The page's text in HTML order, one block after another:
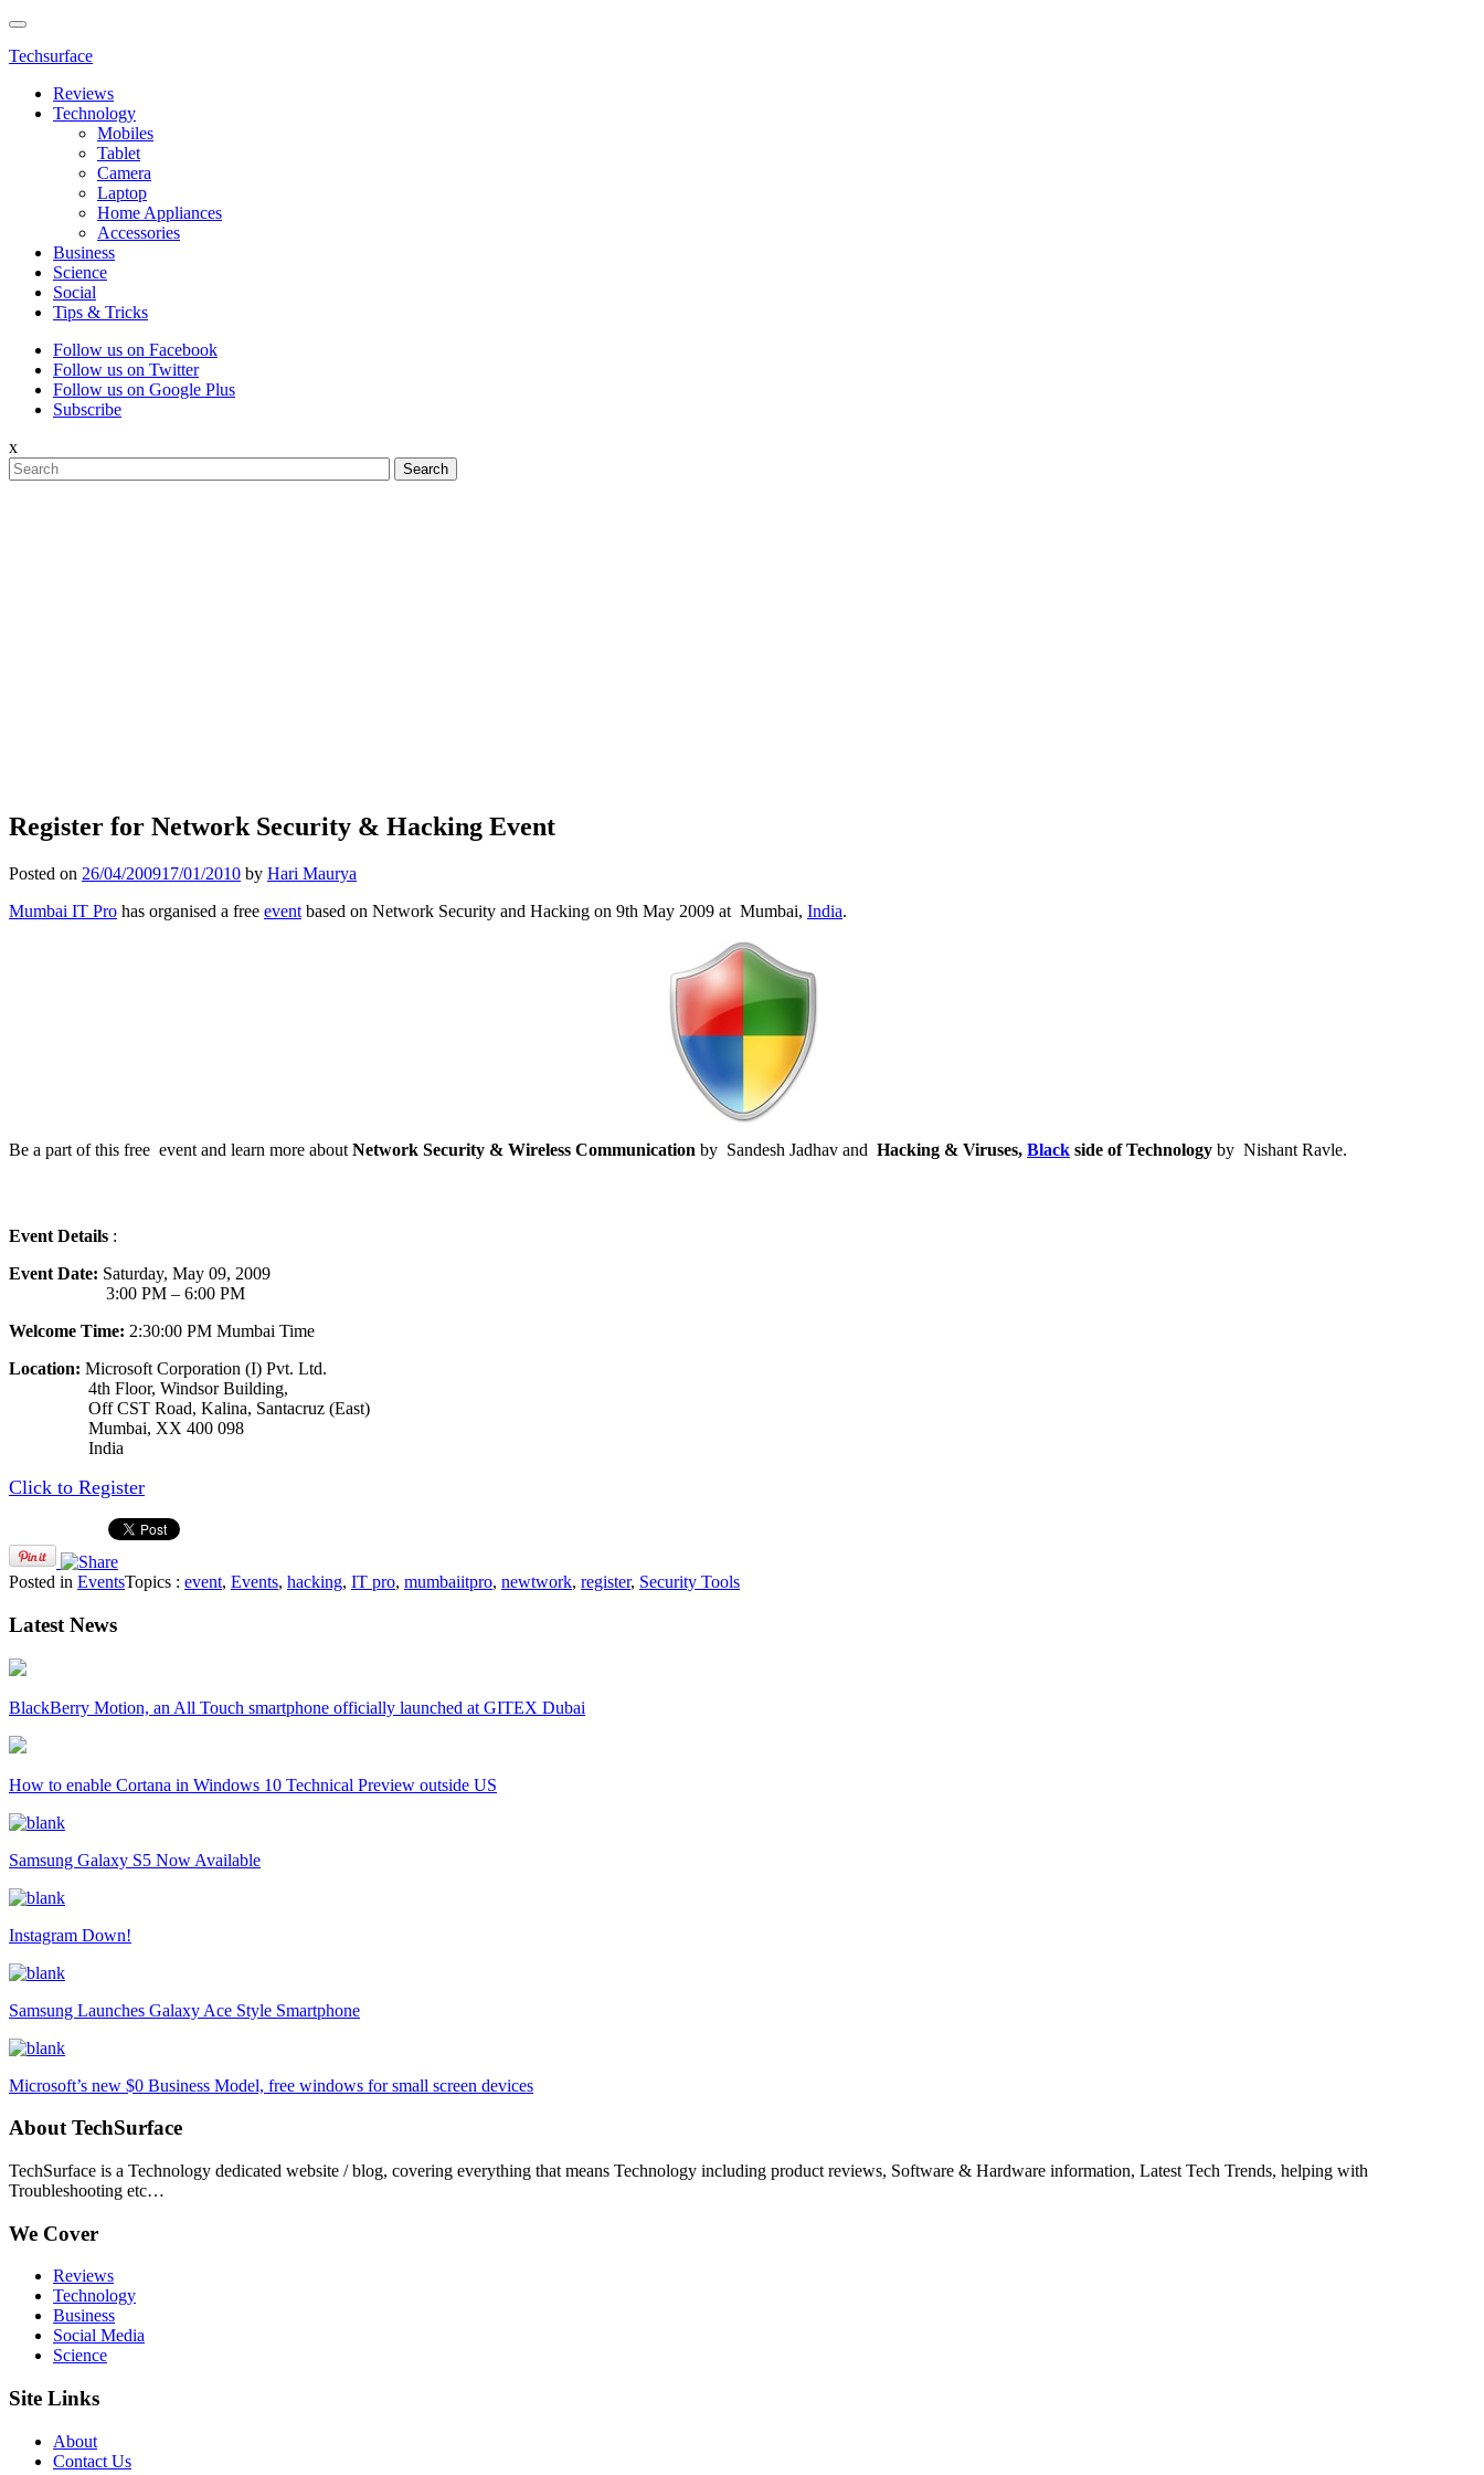
Techsurface
Reviews
Technology
Mobiles
Tablet
Camera
Laptop
Home Appliances
Accessories
Business
Science
Social
Tips & Tricks
Follow us on Facebook
Follow us on Twitter
Follow us on Google Plus
Subscribe
x
Register for Network Security & Hacking Event
Posted on 26/04/200917/01/2010 by Hari Maurya
Mumbai IT Pro has organised a free event based on Network Security and Hacking on 9th May 2009 at Mumbai, India.
Be a part of this free event and learn more about Network Security & Wireless Communication by Sandesh Jadhav and Hacking & Viruses, Black side of Technology by Nishant Ravle.
Event Details :
Event Date: Saturday, May 09, 2009
3:00 PM – 6:00 PM
Welcome Time: 2:30:00 PM Mumbai Time
Location: Microsoft Corporation (I) Pvt. Ltd.
4th Floor, Windsor Building,
Off CST Road, Kalina, Santacruz (East)
Mumbai, XX 400 098
India
Click to Register
Posted in EventsTopics : event, Events, hacking, IT pro, mumbaiitpro, newtwork, register, Security Tools
Latest News
BlackBerry Motion, an All Touch smartphone officially launched at GITEX Dubai
How to enable Cortana in Windows 10 Technical Preview outside US
Samsung Galaxy S5 Now Available
Instagram Down!
Samsung Launches Galaxy Ace Style Smartphone
Microsoft’s new $0 Business Model, free windows for small screen devices
About TechSurface
TechSurface is a Technology dedicated website / blog, covering everything that means Technology including product reviews, Software & Hardware information, Latest Tech Trends, helping with
Troubleshooting etc…
We Cover
Reviews
Technology
Business
Social Media
Science
Site Links
About
Contact Us